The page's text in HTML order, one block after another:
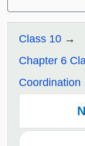
Class 10
Chapter 6
Coordination